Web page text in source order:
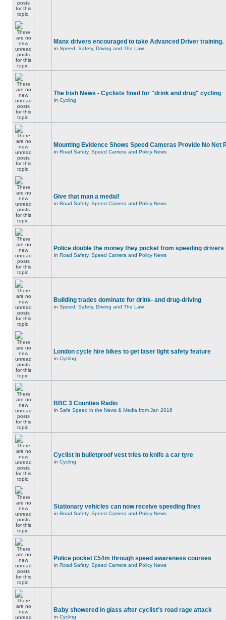
Manx drivers encouraged to take Advanced Driver training.
in Speed, Safety, Driving and The Law
The Irish News - Cyclists fined for "drink and drug" cycling
in Cycling
Mounting Evidence Shows Speed Cameras Provide No Net
in Road Safety, Speed Camera and Policy News
Give that man a medal!
in Road Safety, Speed Camera and Policy News
Police double the money they pocket from speeding drivers
in Road Safety, Speed Camera and Policy News
Building trades dominate for drink- and drug-driving
in Speed, Safety, Driving and The Law
London cycle hire bikes to get laser light safety feature
in Cycling
BBC 3 Counties Radio
in Safe Speed in the News & Media from Jan 2016
Cyclist in bulletproof vest tries to knife a car tyre
in Cycling
Stationary vehicles can now receive speeding fines
in Road Safety, Speed Camera and Policy News
Police pocket £54m through speed awareness courses
in Road Safety, Speed Camera and Policy News
Baby showered in glass after cyclist's road rage attack
in Cycling